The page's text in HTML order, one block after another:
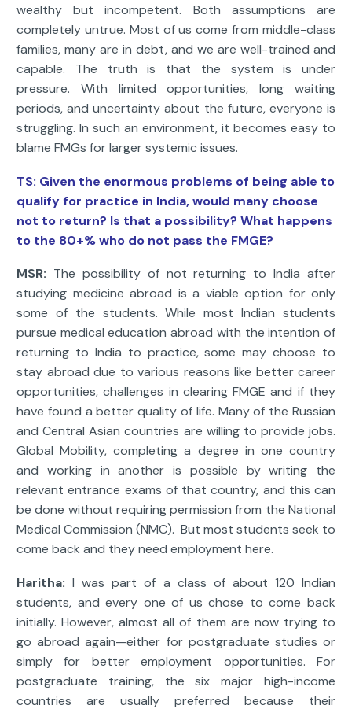
wealthy but incompetent. Both assumptions are
completely untrue. Most of us come from middle-class
families, many are in debt, and we are well-trained and
capable. The truth is that the system is under
pressure. With limited opportunities, long waiting
periods, and uncertainty about the future, everyone is
struggling. In such an environment, it becomes easy to
blame FMGs for larger systemic issues.
TS: Given the enormous problems of being able to
qualify for practice in India, would many choose
not to return? Is that a possibility? What happens
to the 80+% who do not pass the FMGE?
MSR: The possibility of not returning to India after
studying medicine abroad is a viable option for only
some of the students. While most Indian students
pursue medical education abroad with the intention of
returning to India to practice, some may choose to
stay abroad due to various reasons like better career
opportunities, challenges in clearing FMGE and if they
have found a better quality of life. Many of the Russian
and Central Asian countries are willing to provide jobs.
Global Mobility, completing a degree in one country
and working in another is possible by writing the
relevant entrance exams of that country, and this can
be done without requiring permission from the National
Medical Commission (NMC). But most students seek to
come back and they need employment here.
Haritha: I was part of a class of about 120 Indian
students, and every one of us chose to come back
initially. However, almost all of them are now trying to
go abroad again—either for postgraduate studies or
simply for better employment opportunities. For
postgraduate training, the six major high-income
countries are usually preferred because their